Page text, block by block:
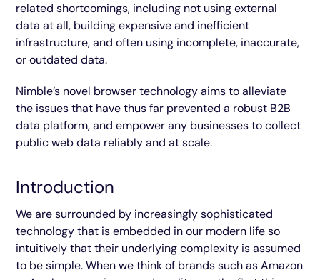
related shortcomings, including not using external
data at all, building expensive and inefficient
infrastructure, and often using incomplete, inaccurate,
or outdated data.
Nimble’s novel browser technology aims to alleviate
the issues that have thus far prevented a robust B2B
data platform, and empower any businesses to collect
public web data reliably and at scale.
Introduction
We are surrounded by increasingly sophisticated
technology that is embedded in our modern life so
intuitively that their underlying complexity is assumed
to be simple. When we think of brands such as Amazon